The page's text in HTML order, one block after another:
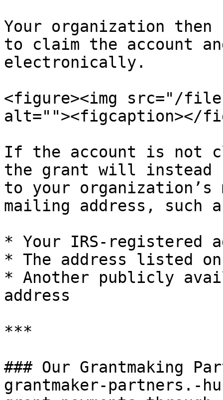
Your organization then
to claim the account
electronically.
<figure><img src="/files/
alt=""><figcaption></
If the account is not
the grant will instead
to your organization’s
mailing address, such
* Your IRS-registered
* The address listed
* Another publicly
address
***
### Our Grantmaking
grantmaker-partners.-